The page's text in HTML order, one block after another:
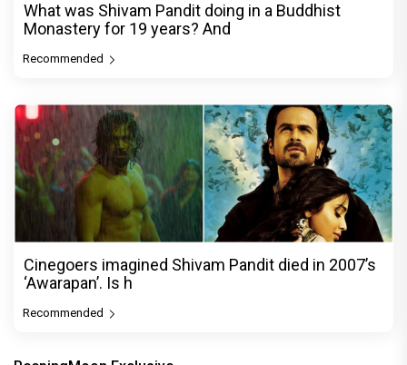
What was Shivam Pandit doing in a Buddhist
Monastery for 19 years? And
Recommended
Cinegoers imagined Shivam Pandit died in 2007’s
‘Awarapan’. Is h
Recommended